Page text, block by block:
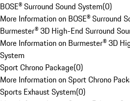
BOSE® Surround Sound System(0)
More Information on BOSE® Surround
Burmester® 3D High-End Surround
More Information on Burmester® 3D
System
Sport Chrono Package(0)
More Information on Sport Chrono
Sports Exhaust System(0)